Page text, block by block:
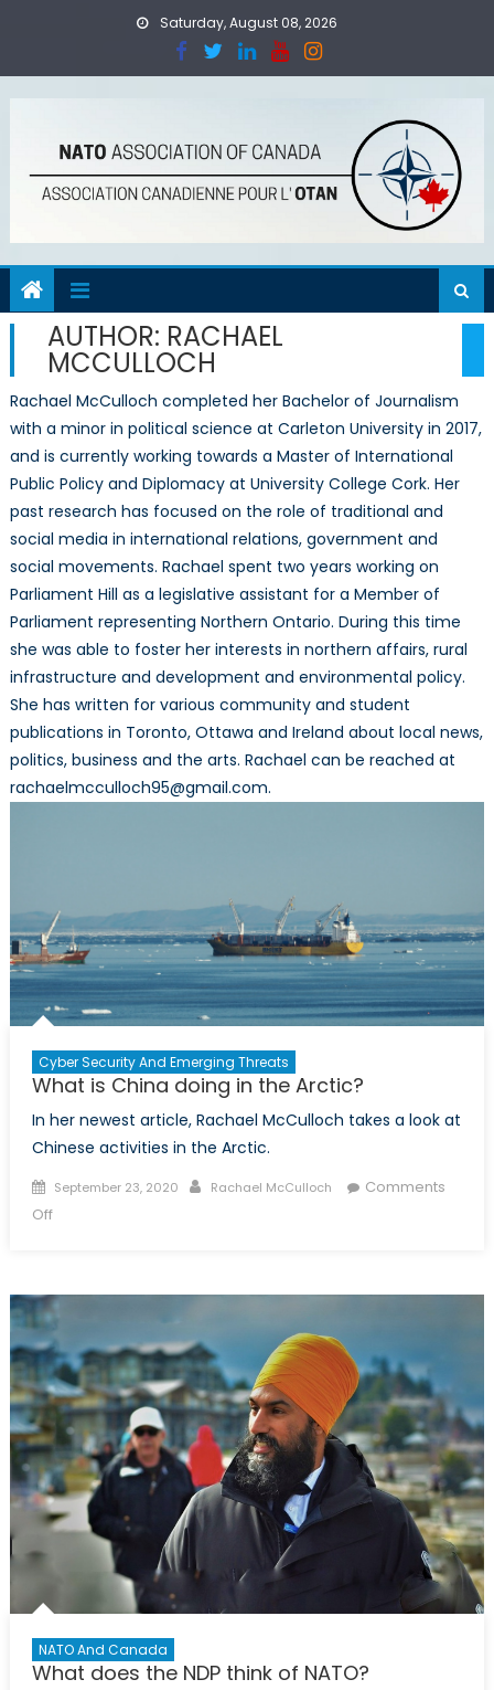
Saturday, August 08, 2026
AUTHOR: RACHAEL
MCCULLOCH
Rachael McCulloch completed her Bachelor of Journalism
with a minor in political science at Carleton University in 2017,
and is currently working towards a Master of International
Public Policy and Diplomacy at University College Cork. Her
past research has focused on the role of traditional and
social media in international relations, government and
social movements. Rachael spent two years working on
Parliament Hill as a legislative assistant for a Member of
Parliament representing Northern Ontario. During this time
she was able to foster her interests in northern affairs, rural
infrastructure and development and environmental policy.
She has written for various community and student
publications in Toronto, Ottawa and Ireland about local news,
politics, business and the arts. Rachael can be reached at
rachaelmcculloch95@gmail.com.
Cyber Security And Emerging Threats
What is China doing in the Arctic?
In her newest article, Rachael McCulloch takes a look at
Chinese activities in the Arctic.
Posted
on
September 23, 2020 Author
Rachael McCulloch
Comments
Offon
doing
in
the
Arctic?
NATO And Canada
What does the NDP think of NATO?